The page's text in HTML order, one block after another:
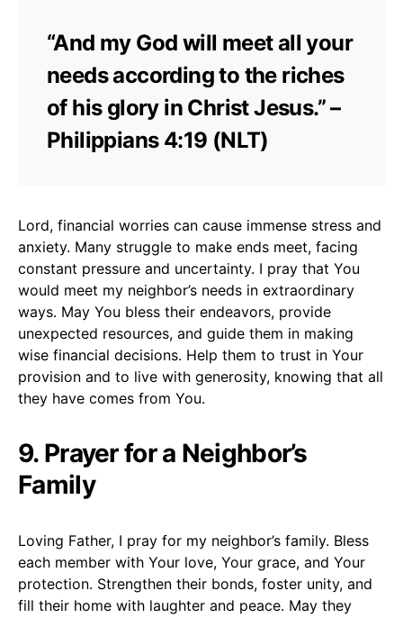
“And my God will meet all your
needs according to the riches
of his glory in Christ Jesus.” –
Philippians 4:19 (NLT)
Lord, financial worries can cause immense stress and
anxiety. Many struggle to make ends meet, facing
constant pressure and uncertainty. I pray that You
would meet my neighbor’s needs in extraordinary
ways. May You bless their endeavors, provide
unexpected resources, and guide them in making
wise financial decisions. Help them to trust in Your
provision and to live with generosity, knowing that all
they have comes from You.
9. Prayer for a Neighbor’s
Family
Loving Father, I pray for my neighbor’s family. Bless
each member with Your love, Your grace, and Your
protection. Strengthen their bonds, foster unity, and
fill their home with laughter and peace. May they